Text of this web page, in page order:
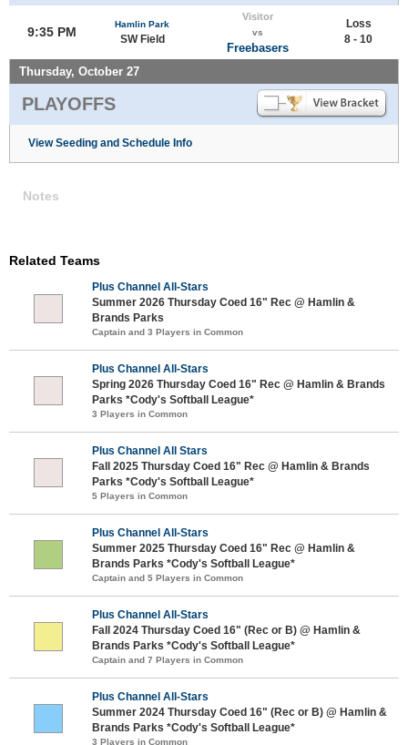
9:35 PM
Hamlin Park
SW Field
Visitor
vs
Freebasers
Loss
8 - 10
Thursday, October 27
PLAYOFFS
View Seeding and Schedule Info
Notes
Related Teams
Plus Channel All-Stars
Summer 2026 Thursday Coed 16" Rec @ Hamlin &
Brands Parks
Captain and 3 Players in Common
Plus Channel All-Stars
Spring 2026 Thursday Coed 16" Rec @ Hamlin & Brands
Parks *Cody's Softball League*
3 Players in Common
Plus Channel All Stars
Fall 2025 Thursday Coed 16" Rec @ Hamlin & Brands
Parks *Cody's Softball League*
5 Players in Common
Plus Channel All-Stars
Summer 2025 Thursday Coed 16" Rec @ Hamlin &
Brands Parks *Cody's Softball League*
Captain and 5 Players in Common
Plus Channel All-Stars
Fall 2024 Thursday Coed 16" (Rec or B) @ Hamlin &
Brands Parks *Cody's Softball League*
Captain and 7 Players in Common
Plus Channel All-Stars
Summer 2024 Thursday Coed 16" (Rec or B) @ Hamlin &
Brands Parks *Cody's Softball League*
3 Players in Common